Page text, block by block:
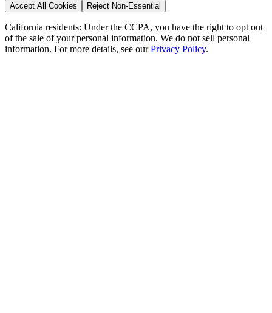
Accept All Cookies
Reject Non-Essential
California residents: Under the CCPA, you have the right to opt out
of the sale of your personal information. We do not sell personal
information. For more details, see our Privacy Policy.